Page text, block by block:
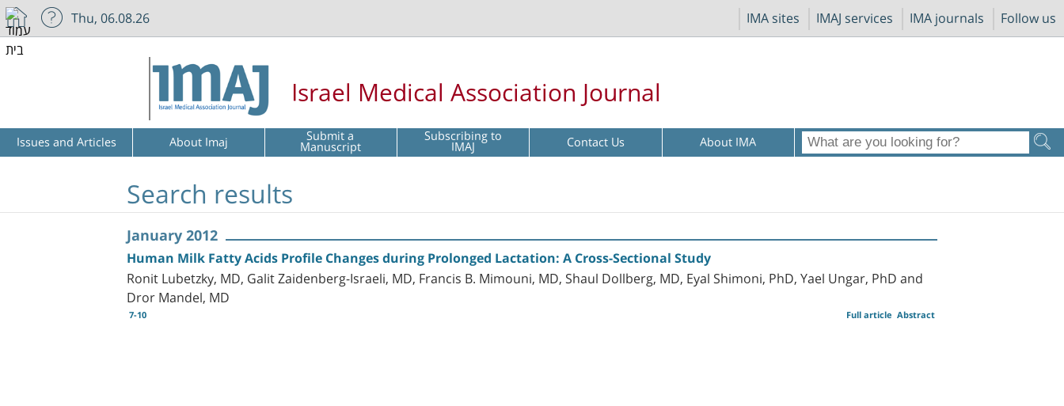
IMA sites IMAJ services IMA journals Follow us
Thu, 06.08.26
Israel Medical Association Journal
Issues and Articles About Imaj Submit a
Manuscript Subscribing to
IMAJ Contact Us About IMA
Search results
January 2012
Human Milk Fatty Acids Profile Changes during Prolonged Lactation: A Cross-Sectional Study
Ronit Lubetzky, MD, Galit Zaidenberg-Israeli, MD, Francis B. Mimouni, MD, Shaul Dollberg, MD, Eyal Shimoni, PhD, Yael Ungar, PhD and
Dror Mandel, MD
7-10 Abstract
Full article